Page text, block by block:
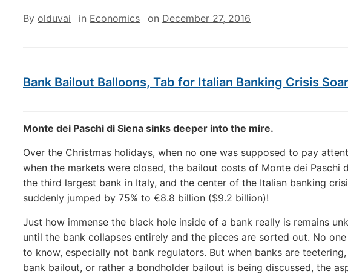
By olduvai in Economics on December 27, 2016
Bank Bailout Balloons, Tab for Italian Banking Crisis
Monte dei Paschi di Siena sinks deeper into the mire.
Over the Christmas holidays, when no one was supposed to pay
when the markets were closed, the bailout costs of Monte dei Paschi
the third largest bank in Italy, and the center of the Italian banking
suddenly jumped by 75% to €8.8 billion ($9.2 billion)!
Just how immense the black hole inside of a bank really is remains
until the bank collapses entirely and the pieces are sorted out. No
to know, especially not bank regulators. But when banks are teetering,
bank bailout, or rather a bondholder bailout is being discussed, the